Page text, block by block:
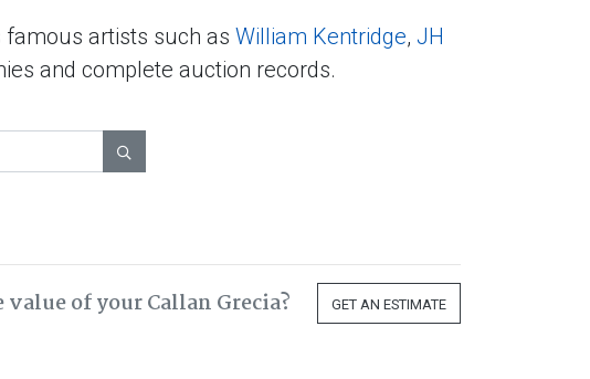
famous artists such as William Kentridge, JH
and complete auction records.

of your Callan Grecia? GET AN ESTIMATE